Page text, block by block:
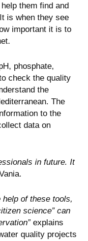
them find and
is when they see
important it is to
phosphate,
check the quality
the
The
to the
data on
in future. It
of these tools,
science” can
explains
quality projects